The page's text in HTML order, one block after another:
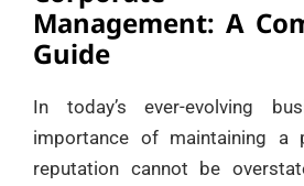
Management: A
Guide
In today’s ever-evolving
importance of maintaining a
reputation cannot be